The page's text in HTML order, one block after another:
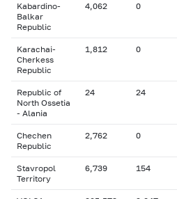
Kabardino-
Balkar
Republic
4,062 0
Karachai-
Cherkess
Republic
1,812 0
Republic of
North Ossetia
- Alania
24 24
Chechen
Republic
2,762 0
Stavropol
Territory
6,739 154